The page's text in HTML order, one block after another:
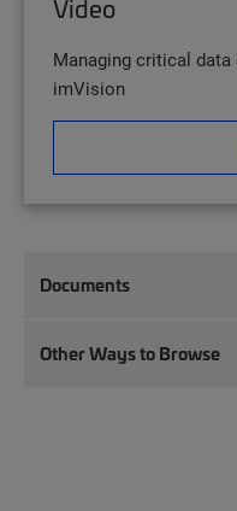
Video
Managing critical
imVision
Documents
Other Ways to Browse